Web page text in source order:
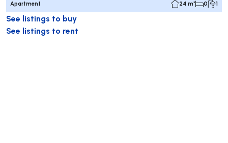
Apartment 24 m² 0 1
See listings to buy
See listings to rent